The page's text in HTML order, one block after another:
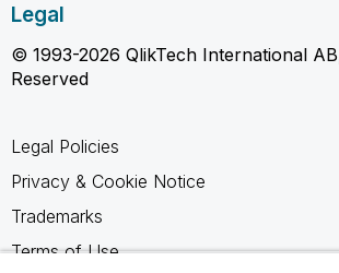
Legal
© 1993-2026 QlikTech International
Reserved
Legal Policies
Privacy & Cookie Notice
Trademarks
Terms of Use